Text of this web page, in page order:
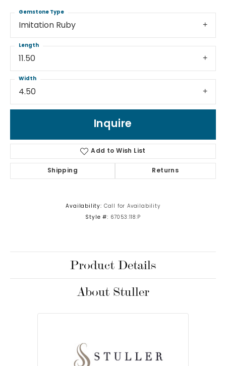
Imitation Ruby
Gemstone Type
11.50
Length
4.50
Width
Inquire
Add to Wish List
Shipping Returns
Availability: Call for Availability
Style #: 67053:118:P
Product Details
About Stuller